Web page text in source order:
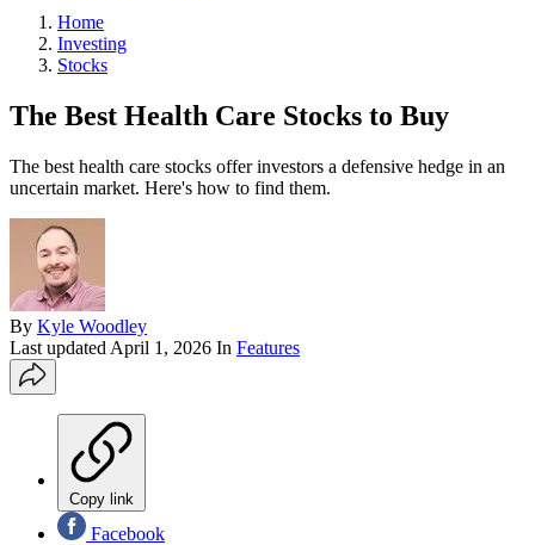
Home
Investing
Stocks
The Best Health Care Stocks to Buy
The best health care stocks offer investors a defensive hedge in an
uncertain market. Here's how to find them.
By Kyle Woodley
Last updated April 1, 2026 In Features
Copy link
Facebook